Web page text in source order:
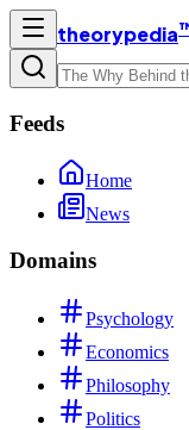
theorypedia
Feeds
Home
News
Domains
Psychology
Economics
Philosophy
Politics